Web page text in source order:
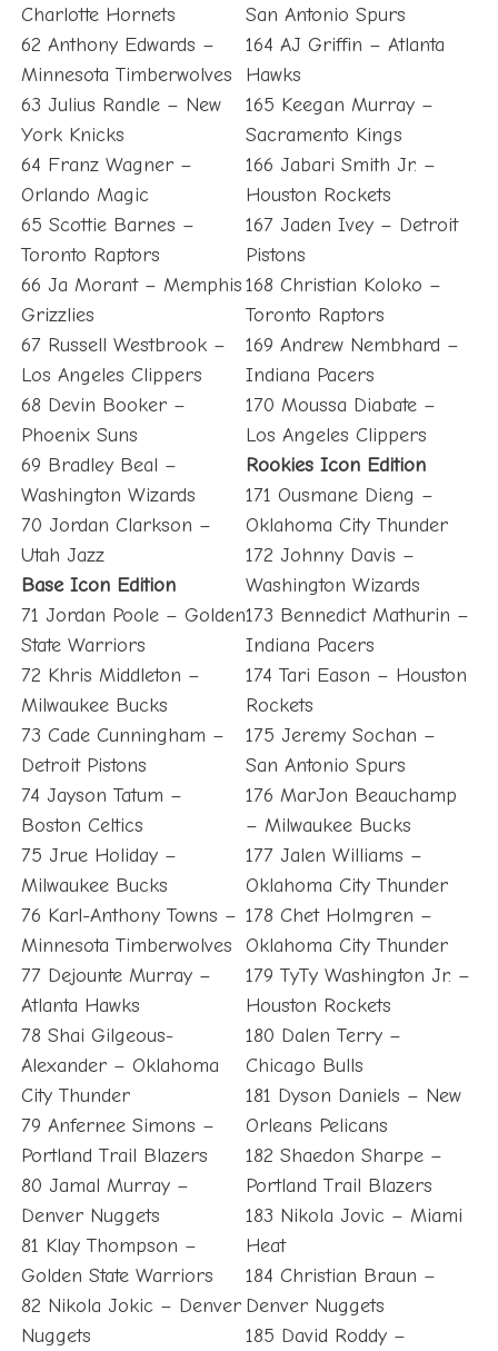
Charlotte Hornets
62 Anthony Edwards –
Minnesota Timberwolves
63 Julius Randle – New
York Knicks
64 Franz Wagner –
Orlando Magic
65 Scottie Barnes –
Toronto Raptors
66 Ja Morant – Memphis
Grizzlies
67 Russell Westbrook –
Los Angeles Clippers
68 Devin Booker –
Phoenix Suns
69 Bradley Beal –
Washington Wizards
70 Jordan Clarkson –
Utah Jazz
Base Icon Edition
71 Jordan Poole – Golden
State Warriors
72 Khris Middleton –
Milwaukee Bucks
73 Cade Cunningham –
Detroit Pistons
74 Jayson Tatum –
Boston Celtics
75 Jrue Holiday –
Milwaukee Bucks
76 Karl-Anthony Towns –
Minnesota Timberwolves
77 Dejounte Murray –
Atlanta Hawks
78 Shai Gilgeous-
Alexander – Oklahoma
City Thunder
79 Anfernee Simons –
Portland Trail Blazers
80 Jamal Murray –
Denver Nuggets
81 Klay Thompson –
Golden State Warriors
82 Nikola Jokic – Denver
Nuggets
San Antonio Spurs
164 AJ Griffin – Atlanta
Hawks
165 Keegan Murray –
Sacramento Kings
166 Jabari Smith Jr. –
Houston Rockets
167 Jaden Ivey – Detroit
Pistons
168 Christian Koloko –
Toronto Raptors
169 Andrew Nembhard –
Indiana Pacers
170 Moussa Diabate –
Los Angeles Clippers
Rookies Icon Edition
171 Ousmane Dieng –
Oklahoma City Thunder
172 Johnny Davis –
Washington Wizards
173 Bennedict Mathurin –
Indiana Pacers
174 Tari Eason – Houston
Rockets
175 Jeremy Sochan –
San Antonio Spurs
176 MarJon Beauchamp
– Milwaukee Bucks
177 Jalen Williams –
Oklahoma City Thunder
178 Chet Holmgren –
Oklahoma City Thunder
179 TyTy Washington Jr. –
Houston Rockets
180 Dalen Terry –
Chicago Bulls
181 Dyson Daniels – New
Orleans Pelicans
182 Shaedon Sharpe –
Portland Trail Blazers
183 Nikola Jovic – Miami
Heat
184 Christian Braun –
Denver Nuggets
185 David Roddy –